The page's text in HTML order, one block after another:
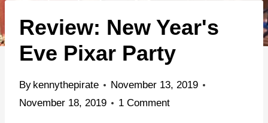
e
Review: New Year's
Eve Pixar Party
By kennythepirate
November 13, 2019
November 18, 2019
1 Comment